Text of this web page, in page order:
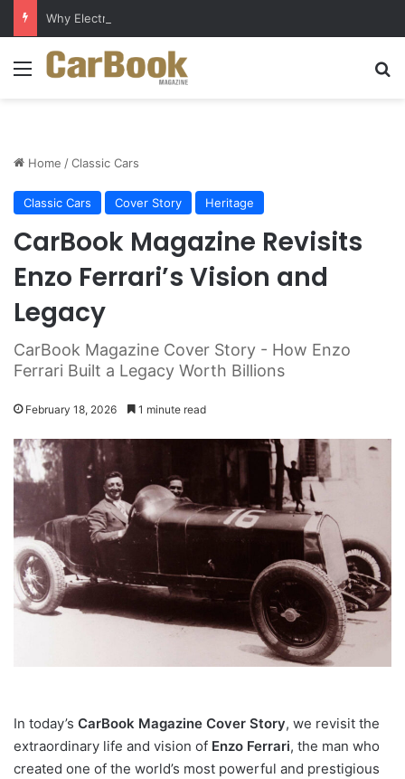
Why Electric Vehicles Are Winning More Drivers in 2026
Menu
Home /Classic Cars
Classic Cars Cover Story Heritage
CarBook Magazine Revisits
Enzo Ferrari’s Vision and
Legacy
CarBook Magazine Cover Story - How Enzo
Ferrari Built a Legacy Worth Billions
February 18, 2026 1 minute read
In today’s CarBook Magazine Cover Story, we revisit the
extraordinary life and vision of Enzo Ferrari, the man who
created one of the world’s most powerful and prestigious